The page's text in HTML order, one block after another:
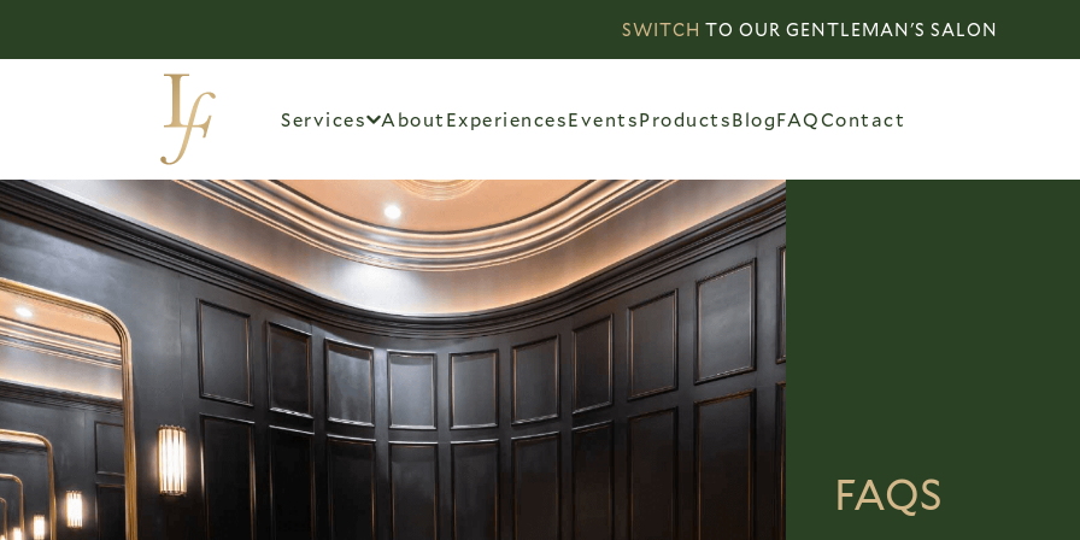
SWITCH TO OUR GENTLEMAN'S SALON
Services About ExperiencesEventsProductsBlogFAQContact
FAQS